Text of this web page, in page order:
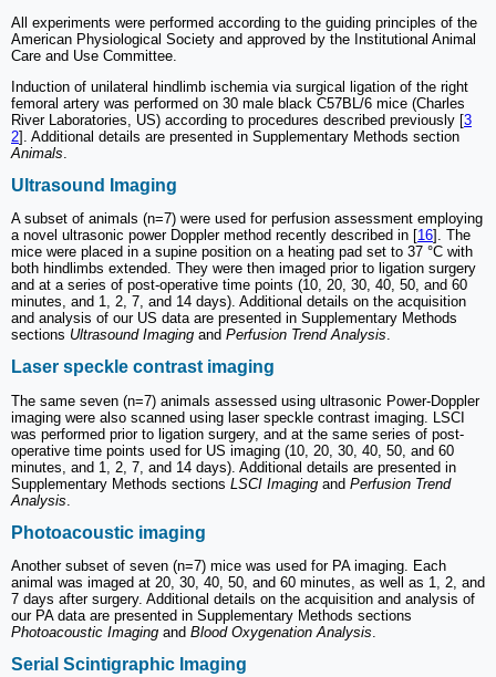
All experiments were performed according to the guiding principles of the
American Physiological Society and approved by the Institutional Animal
Care and Use Committee.
Induction of unilateral hindlimb ischemia via surgical ligation of the right
femoral artery was performed on 30 male black C57BL/6 mice (Charles
River Laboratories, US) according to procedures described previously [3
2]. Additional details are presented in Supplementary Methods section
Animals
Ultrasound Imaging
A subset of animals (n=7) were used for perfusion assessment employing
a novel ultrasonic power Doppler method recently described in [16]. The
mice were placed in a supine position on a heating pad set to 37 °C with
both hindlimbs extended. They were then imaged prior to ligation surgery
and at a series of post-operative time points (10, 20, 30, 40, 50, and 60
minutes, and 1, 2, 7, and 14 days). Additional details on the acquisition
and analysis of our US data are presented in Supplementary Methods
sections Ultrasound Imaging and Perfusion Trend Analysis.
Laser speckle contrast imaging
The same seven (n=7) animals assessed using ultrasonic Power-Doppler
imaging were also scanned using laser speckle contrast imaging. LSCI
was performed prior to ligation surgery, and at the same series of post-
operative time points used for US imaging (10, 20, 30, 40, 50, and 60
minutes, and 1, 2, 7, and 14 days). Additional details are presented in
Supplementary Methods sections LSCI Imaging and Perfusion Trend
Analysis
Photoacoustic imaging
Another subset of seven (n=7) mice was used for PA imaging. Each
animal was imaged at 20, 30, 40, 50, and 60 minutes, as well as 1, 2, and
7 days after surgery. Additional details on the acquisition and analysis of
our PA data are presented in Supplementary Methods sections
Photoacoustic Imaging and Blood Oxygenation Analysis.
Serial Scintigraphic Imaging